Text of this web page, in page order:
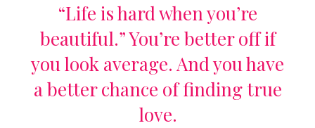
“Life is hard when you’re
beautiful.” You’re better off if
you look average. And you have
a better chance of finding true
love.